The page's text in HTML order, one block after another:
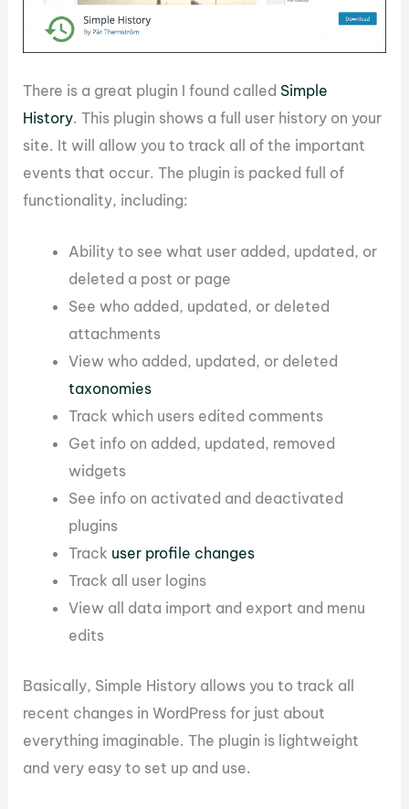
There is a great plugin I found called Simple
History. This plugin shows a full user history on your
site. It will allow you to track all of the important
events that occur. The plugin is packed full of
functionality, including:
Ability to see what user added, updated, or
deleted a post or page
See who added, updated, or deleted
attachments
View who added, updated, or deleted
taxonomies
Track which users edited comments
Get info on added, updated, removed
widgets
See info on activated and deactivated
plugins
Track user profile changes
Track all user logins
View all data import and export and menu
edits
Basically, Simple History allows you to track all
recent changes in WordPress for just about
everything imaginable. The plugin is lightweight
and very easy to set up and use.